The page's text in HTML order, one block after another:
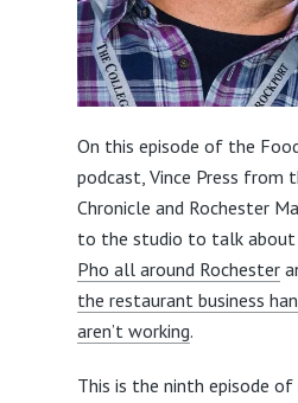
On this episode of the
podcast, Vince Press from
Chronicle and Rochester
to the studio to talk about
Pho all around Rochester
the restaurant business
aren’t working.
This is the ninth episode